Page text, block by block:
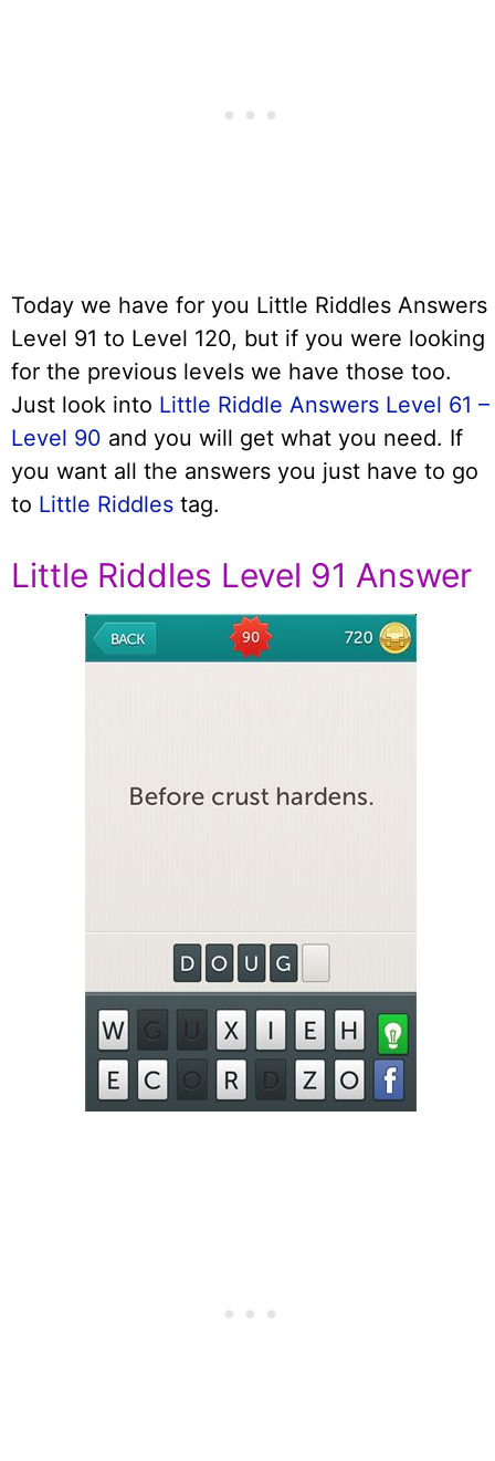
Today we have for you Little Riddles Answers
Level 91 to Level 120, but if you were looking
for the previous levels we have those too.
Just look into Little Riddle Answers Level 61 –
Level 90 and you will get what you need. If
you want all the answers you just have to go
to Little Riddles tag.
Little Riddles Level 91 Answer